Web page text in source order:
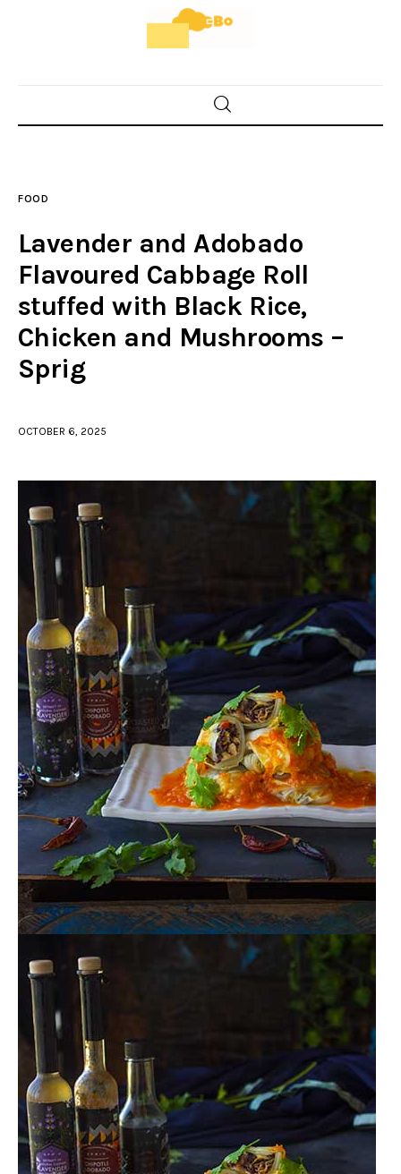
Home
Sauces & Condiments
Desserts & Sweet Treats
FOOD
Lavender and Adobado
Flavoured Cabbage Roll
stuffed with Black Rice,
Chicken and Mushrooms –
Sprig
OCTOBER 6, 2025